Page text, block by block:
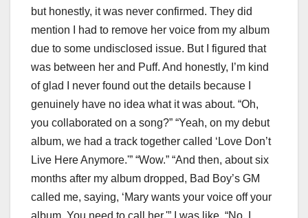
but honestly, it was never confirmed. They did
mention I had to remove her voice from my album
due to some undisclosed issue. But I figured that
was between her and Puff. And honestly, I’m kind
of glad I never found out the details because I
genuinely have no idea what it was about. “Oh,
you collaborated on a song?” “Yeah, on my debut
album, we had a track together called ‘Love Don’t
Live Here Anymore.'” “Wow.” “And then, about six
months after my album dropped, Bad Boy’s GM
called me, saying, ‘Mary wants your voice off your